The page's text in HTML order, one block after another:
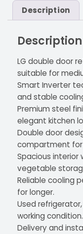
Description
Description
LG double door
suitable for
Smart Inverter
and stable
Premium steel
elegant kitchen
Double door
compartment
Spacious interior
vegetable
Reliable cooling
for longer.
Used
working condition.
Delivery and